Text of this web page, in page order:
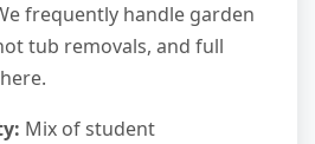
frequently handle garden
tub removals, and full
Mix of student